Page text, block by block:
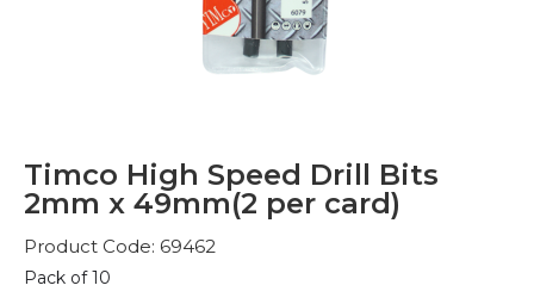
Timco High Speed Drill Bits
2mm x 49mm(2 per card)
Product Code: 69462
Pack of 10